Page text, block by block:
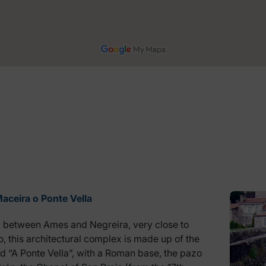
o Ponte Vella
between Ames and Negreira, very close to
this architectural complex is made up of the
“A Ponte Vella”, with a Roman base, the pazo